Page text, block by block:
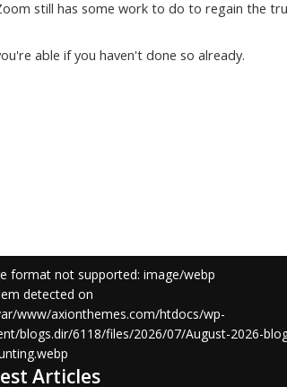
still has some work to do to regain the
able if you haven't done so already.
format not supported: image/webp
detected on
www/axionthemes.com/htdocs/wp-
blogs.dir/6118/files/2026/07/August-2026-
Articles